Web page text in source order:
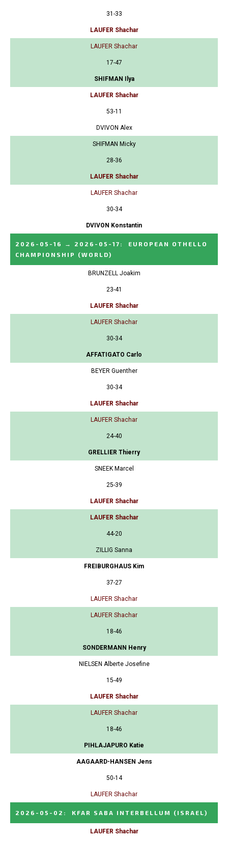
31-33
LAUFER Shachar
LAUFER Shachar
17-47
SHIFMAN Ilya
LAUFER Shachar
53-11
DVIVON Alex
SHIFMAN Micky
28-36
LAUFER Shachar
LAUFER Shachar
30-34
DVIVON Konstantin
2026-05-16 → 2026-05-17 :
EUROPEAN OTHELLO
CHAMPIONSHIP
(WORLD)
BRUNZELL Joakim
23-41
LAUFER Shachar
LAUFER Shachar
30-34
AFFATIGATO Carlo
BEYER Guenther
30-34
LAUFER Shachar
LAUFER Shachar
24-40
GRELLIER Thierry
SNEEK Marcel
25-39
LAUFER Shachar
LAUFER Shachar
44-20
ZILLIG Sanna
FREIBURGHAUS Kim
37-27
LAUFER Shachar
LAUFER Shachar
18-46
SONDERMANN Henry
NIELSEN Alberte Josefine
15-49
LAUFER Shachar
LAUFER Shachar
18-46
PIHLAJAPURO Katie
AAGAARD-HANSEN Jens
50-14
LAUFER Shachar
2026-05-02 : KFAR SABA INTERBELLUM (ISRAEL)
LAUFER Shachar